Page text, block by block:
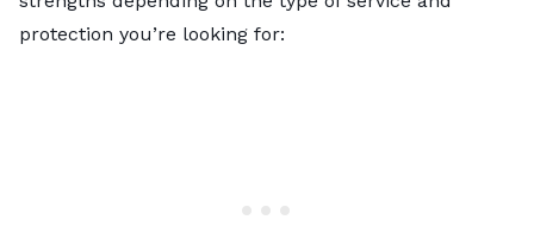
protection you’re looking for: